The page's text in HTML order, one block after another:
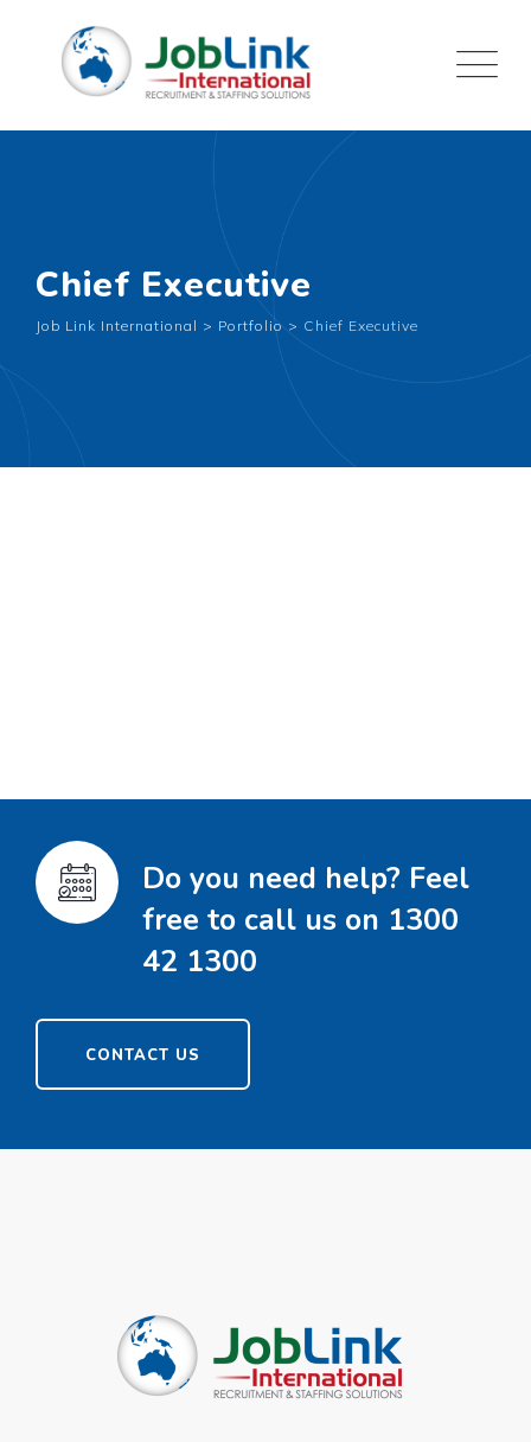
Chief Executive
Job Link International > Portfolio > Chief Executive
Do you need help? Feel
free to call us on 1300
42 1300
CONTACT US